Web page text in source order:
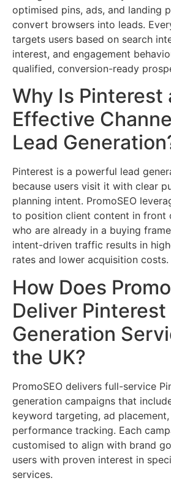
optimised pins, ads, and landing
convert browsers into leads.
targets users based on search
interest, and engagement
qualified, conversion-ready
Why Is Pinterest
Effective
Lead
Pinterest is a powerful lead
because users visit it with clear
planning intent. PromoSEO
to position client content in front
who are already in a buying
intent-driven traffic results in
rates and lower acquisition costs.
How Does
Deliver Pinterest
Generation
the UK?
PromoSEO delivers full-service
generation campaigns that
keyword targeting, ad placement,
performance tracking. Each
customised to align with brand
users with proven interest in
services.